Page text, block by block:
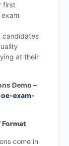
first
candidates
at their
Demo –
exam-
Format
come in